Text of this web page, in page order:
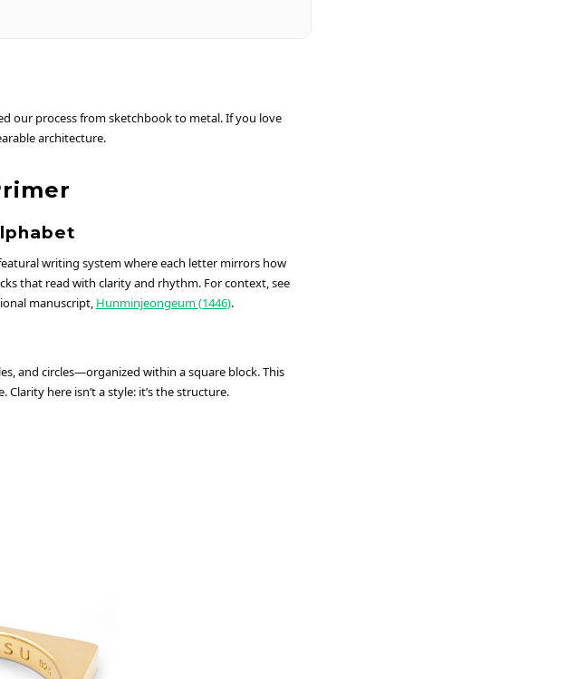
our process from sketchbook to metal. If you love
architecture.
writing system where each letter mirrors how
that read with clarity and rhythm. For context, see
manuscript, Hunminjeongeum (1446).
and circles—organized within a square block. This
here isn’t a style: it’s the structure.